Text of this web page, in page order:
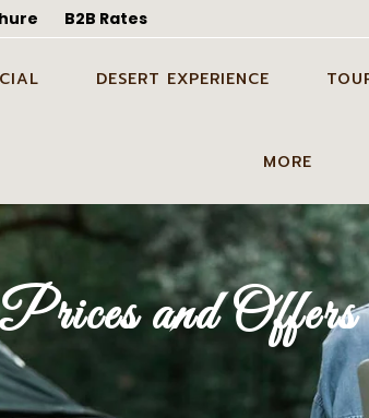
B2B Rates
PACKAGE
SHOOT IN
IN
DESERT EXPERIENCE
DINNER ON DUNES IN
JAISALMER
PARTY ON DUNES IN
JAISALMER
GROUP EVENT IN DESERT IN
STAY ON DUNES
1
2
3
TOUR
MORE
GUIDE
BLOG
ABOUT US
CONTACT US
and Offers